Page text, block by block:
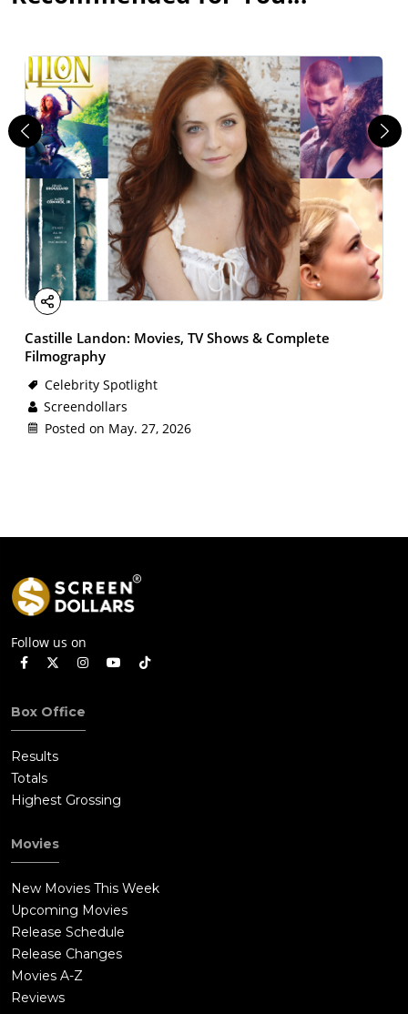
Facebook
XEmail
LinkedIn
Share
Castille Landon: Movies, TV Shows & Complete
Filmography
Celebrity Spotlight
Screendollars
Posted on May. 27, 2026
Follow us on
Box Office
Results
Totals
Highest Grossing
Movies
New Movies This Week
Upcoming Movies
Release Schedule
Release Changes
Movies A-Z
Reviews